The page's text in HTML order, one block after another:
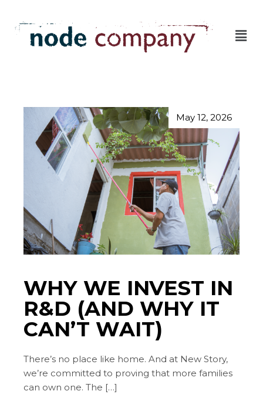
May 12, 2026
WHY WE INVEST IN
R&D (AND WHY IT
CAN’T WAIT)
There’s no place like home. And at New Story,
we’re committed to proving that more families
can own one. The […]